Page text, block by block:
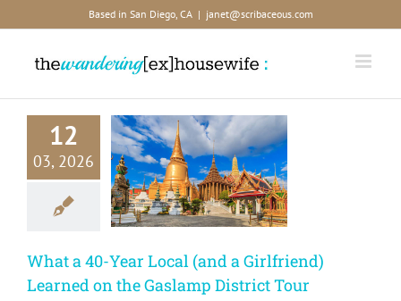
content
Based in San Diego, CA | janet@scribaceous.com
12
03, 2026
a 40-Year
(and a
on the
District
in San Diego
What a 40-Year Local (and a Girlfriend)
Learned on the Gaslamp District Tour